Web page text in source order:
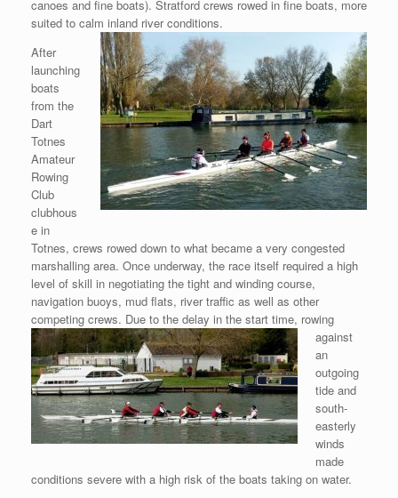
canoes and fine boats). Stratford crews rowed in fine boats, more
suited to calm inland river conditions.
After
launching
boats
from the
Dart
Totnes
Amateur
Rowing
Club
clubhous
e in
Totnes, crews rowed down to what became a very congested
marshalling area. Once underway, the race itself required a high
level of skill in negotiating the tight and winding course,
navigation buoys, mud flats, river traffic as well as other
competing crews. Due to the delay in the start time, rowing
against
an
outgoing
tide and
south-
easterly
winds
made
conditions severe with a high risk of the boats taking on water.